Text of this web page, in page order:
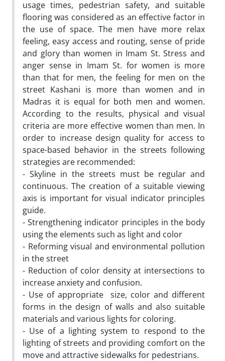
usage times, pedestrian safety, and suitable
flooring was considered as an effective factor in
the use of space. The men have more relax
feeling, easy access and routing, sense of pride
and glory than women in Imam St. Stress and
anger sense in Imam St. for women is more
than that for men, the feeling for men on the
street Kashani is more than women and in
Madras it is equal for both men and women.
According to the results, physical and visual
criteria are more effective women than men. In
order to increase design quality for access to
space-based behavior in the streets following
strategies are recommended:
- Skyline in the streets must be regular and
continuous. The creation of a suitable viewing
axis is important for visual indicator principles
guide.
- Strengthening indicator principles in the body
using the elements such as light and color
- Reforming visual and environmental pollution
in the street
- Reduction of color density at intersections to
increase anxiety and confusion.
- Use of appropriate size, color and different
forms in the design of walls and also suitable
materials and various lights for coloring.
- Use of a lighting system to respond to the
lighting of streets and providing comfort on the
move and attractive sidewalks for pedestrians.